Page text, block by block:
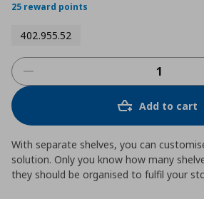
25 reward points
402.955.52
Add to cart
With separate shelves, you can
solution. Only you know how many
they should be organised to fulfil your